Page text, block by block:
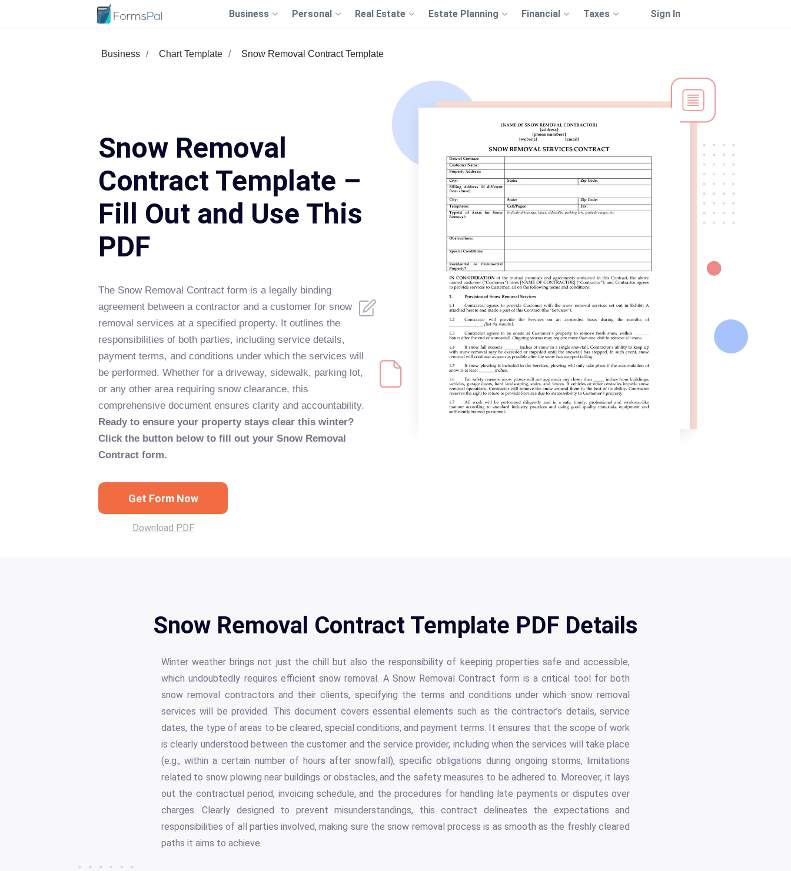
Business Personal Real Estate Estate Planning Financial Taxes Sign In
Business Chart Template Snow Removal Contract Template
Snow Removal
Contract Template –
Fill Out and Use This
PDF
The Snow Removal Contract form is a legally binding
agreement between a contractor and a customer for snow
removal services at a specified property. It outlines the
responsibilities of both parties, including service details,
payment terms, and conditions under which the services will
be performed. Whether for a driveway, sidewalk, parking lot,
or any other area requiring snow clearance, this
comprehensive document ensures clarity and accountability.
Ready to ensure your property stays clear this winter?
Click the button below to fill out your Snow Removal
Contract form.
Get Form Now
Download PDF
Snow Removal Contract Template PDF Details
Winter weather brings not just the chill but also the responsibility of keeping properties safe and accessible,
which undoubtedly requires efficient snow removal. A Snow Removal Contract form is a critical tool for both
snow removal contractors and their clients, specifying the terms and conditions under which snow removal
services will be provided. This document covers essential elements such as the contractor’s details, service
dates, the type of areas to be cleared, special conditions, and payment terms. It ensures that the scope of work
is clearly understood between the customer and the service provider, including when the services will take place
(e.g., within a certain number of hours after snowfall), specific obligations during ongoing storms, limitations
related to snow plowing near buildings or obstacles, and the safety measures to be adhered to. Moreover, it lays
out the contractual period, invoicing schedule, and the procedures for handling late payments or disputes over
charges. Clearly designed to prevent misunderstandings, this contract delineates the expectations and
responsibilities of all parties involved, making sure the snow removal process is as smooth as the freshly cleared
paths it aims to achieve.